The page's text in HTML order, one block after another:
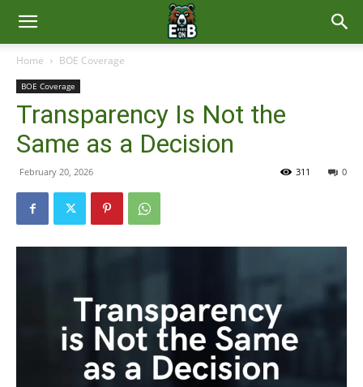
East
Brunswick
Home BOE Coverage
BOE Coverage
Transparency Is Not the
Same as a Decision
February 20, 2026 0
311